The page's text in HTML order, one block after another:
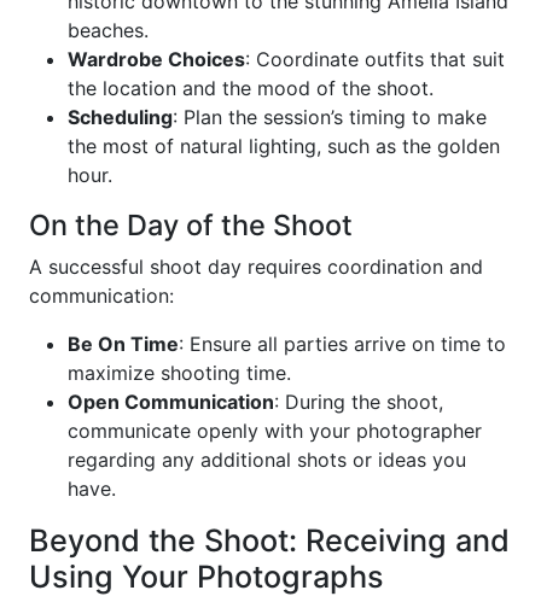
beaches.
Wardrobe Choices: Coordinate outfits that suit
the location and the mood of the shoot.
Scheduling: Plan the session’s timing to make
the most of natural lighting, such as the golden
hour.
On the Day of the Shoot
A successful shoot day requires coordination and
communication:
Be On Time: Ensure all parties arrive on time to
maximize shooting time.
Open Communication: During the shoot,
communicate openly with your photographer
regarding any additional shots or ideas you
have.
Beyond the Shoot: Receiving and
Using Your Photographs